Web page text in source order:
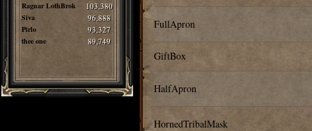
Ragnar LothBrok 103,380
Siva 96,888
Pirlo 93,327
thee one 89,749
FullApron
GiftBox
HalfApron
HornedTribalMask